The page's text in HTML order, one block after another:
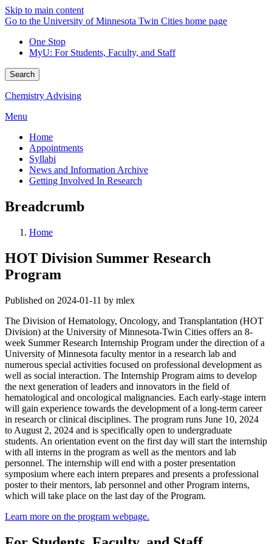
Skip to main content
Go to the University of Minnesota Twin Cities home page
One Stop
MyU: For Students, Faculty, and Staff
Search
Chemistry Advising
Menu
Home
Appointments
Syllabi
News and Information Archive
Getting Involved In Research
Breadcrumb
Home
HOT Division Summer Research
Program
Published on 2024-01-11 by mlex
The Division of Hematology, Oncology, and Transplantation (HOT
Division) at the University of Minnesota-Twin Cities offers an 8-
week Summer Research Internship Program under the direction of a
University of Minnesota faculty mentor in a research lab and
numerous special activities focused on professional development as
well as social interaction. The Internship Program aims to develop
the next generation of leaders and innovators in the field of
hematological and oncological malignancies. Each early-stage intern
will gain experience towards the development of a long-term career
in research or clinical disciplines. The program runs June 10, 2024
to August 2, 2024 and is specifically open to undergraduate
students. An orientation event on the first day will start the internship
with all interns in the program as well as the mentors and lab
personnel. The internship will end with a poster presentation
symposium where each intern prepares and presents a professional
poster to their mentors, lab personnel and other Program interns,
which will take place on the last day of the Program.
Learn more on the program webpage.